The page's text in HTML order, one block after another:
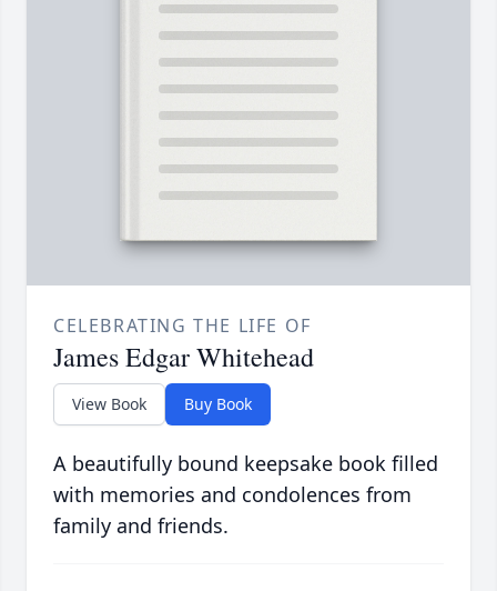
CELEBRATING THE LIFE OF
James Edgar Whitehead
View Book Buy Book
A beautifully bound keepsake book filled
with memories and condolences from
family and friends.